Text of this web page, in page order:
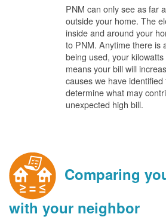
PNM can only see as far
outside your home. The
inside and around your
to PNM. Anytime there is
being used, your
means your bill will
causes we have
determine what may
unexpected high bill.
Comparing
with your neighbor